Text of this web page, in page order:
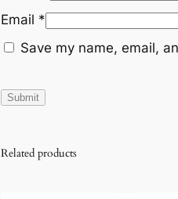
Email *
Save my name, email,
Related products